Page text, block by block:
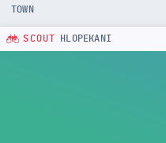
TOWN
SCOUT HLOPEKANI